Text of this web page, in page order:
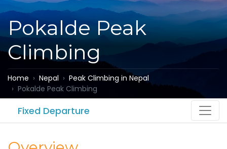
Pokalde Peak
Climbing
Home Nepal
Peak Climbing in Nepal
Pokalde Peak Climbing
Fixed Departure